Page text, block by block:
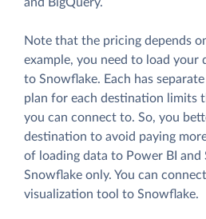
and BigQuery.
Note that the pricing depends
example, you need to load your
to Snowflake. Each has
plan for each destination limits
you can connect to. So, you
destination to avoid paying
of loading data to Power BI and
Snowflake only. You can
visualization tool to Snowflake.